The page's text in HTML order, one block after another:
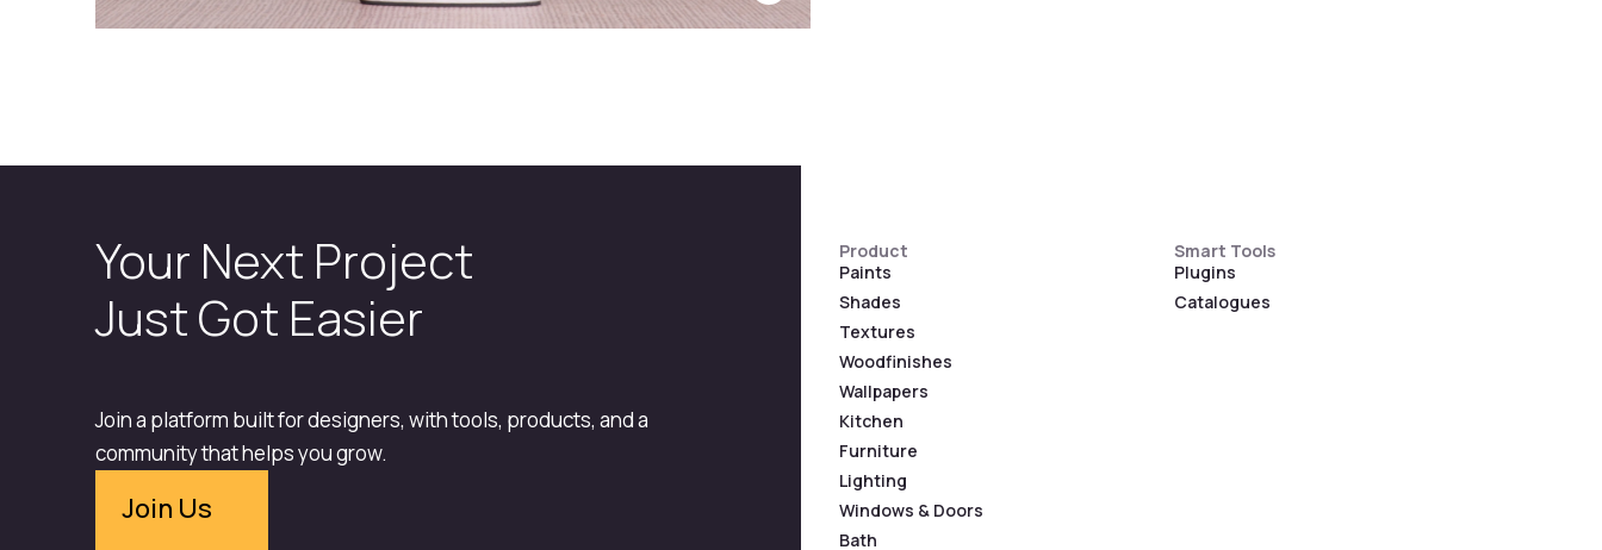
Your Next Project
Just Got Easier
Join a platform built for designers, with tools, products, and a
community that helps you grow.
Join Us
Product
Paints
Shades
Textures
Woodfinishes
Wallpapers
Kitchen
Furniture
Lighting
Windows & Doors
Bath
Smart Tools
Plugins
Catalogues